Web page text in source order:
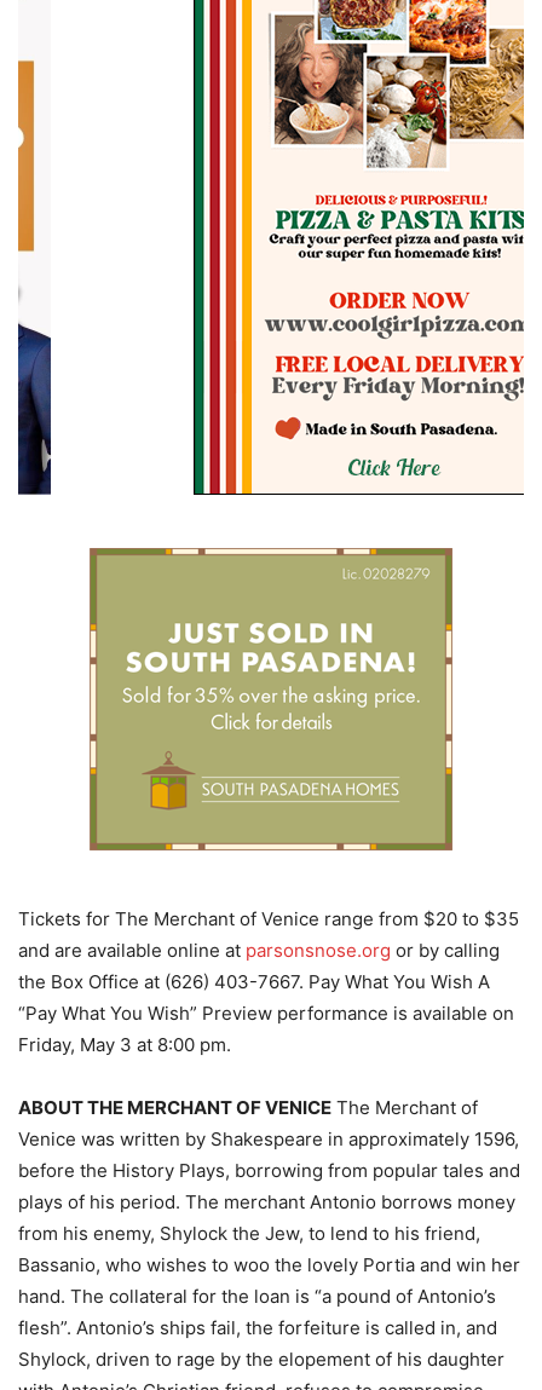
Tickets for The Merchant of Venice range from $20 to $35
and are available online at parsonsnose.org or by calling
the Box Office at (626) 403-7667. Pay What You Wish A
“Pay What You Wish” Preview performance is available on
Friday, May 3 at 8:00 pm.
ABOUT THE MERCHANT OF VENICE The Merchant of
Venice was written by Shakespeare in approximately 1596,
before the History Plays, borrowing from popular tales and
plays of his period. The merchant Antonio borrows money
from his enemy, Shylock the Jew, to lend to his friend,
Bassanio, who wishes to woo the lovely Portia and win her
hand. The collateral for the loan is “a pound of Antonio’s
flesh”. Antonio’s ships fail, the forfeiture is called in, and
Shylock, driven to rage by the elopement of his daughter